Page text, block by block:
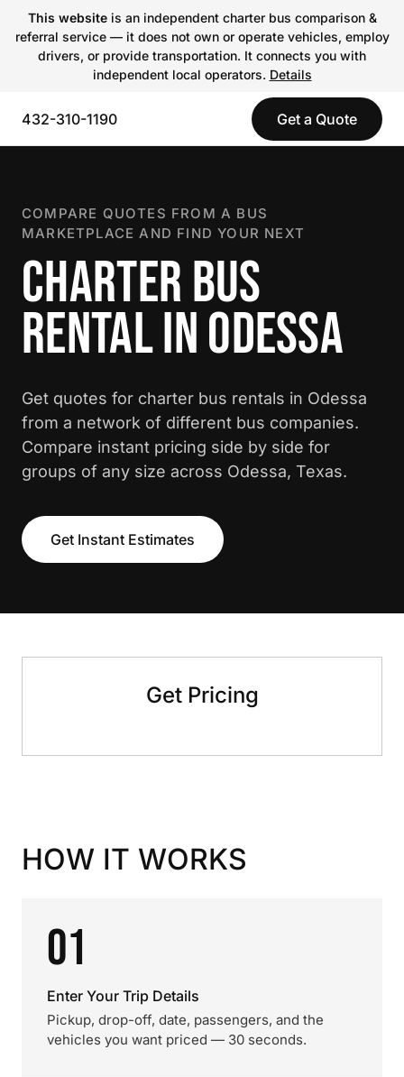
This websiteis an independent charter bus comparison &
referral service — it does not own or operate vehicles, employ
drivers, or provide transportation. It connects you with
independent local operators. Details
432-310-1190 Get a Quote
COMPARE QUOTES FROM A BUS
MARKETPLACE AND FIND YOUR NEXT
CHARTER BUS
RENTAL IN ODESSA
Get quotes for charter bus rentals in Odessa
from a network of different bus companies.
Compare instant pricing side by side for
groups of any size across Odessa, Texas.
Get Instant Estimates
Get Pricing
HOW IT WORKS
01
Enter Your Trip Details
Pickup, drop-off, date, passengers, and the
vehicles you want priced — 30 seconds.